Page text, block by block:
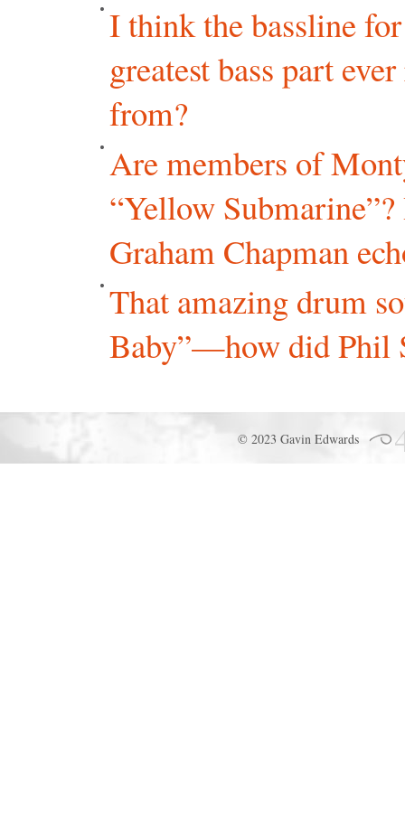
I think the bassline
greatest bass part
from?
Are members of
“Yellow
Graham Chapman
That amazing drum
Baby”—how did Phil
© 2023 Gavin Edwards